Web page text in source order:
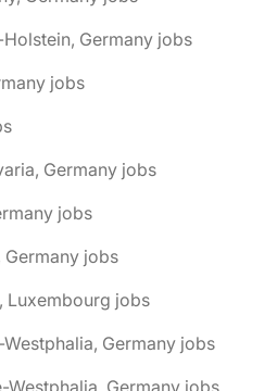
Germany jobs
jobs
Germany jobs
jobs
Germany jobs
Luxembourg jobs
Germany jobs
Westphalia, Germany jobs